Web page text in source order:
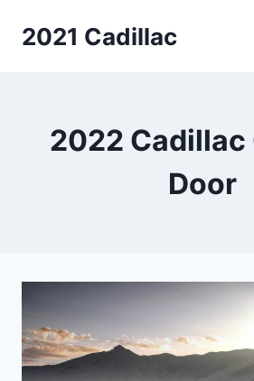
2021 Cadillac
2022 Cadillac
Door